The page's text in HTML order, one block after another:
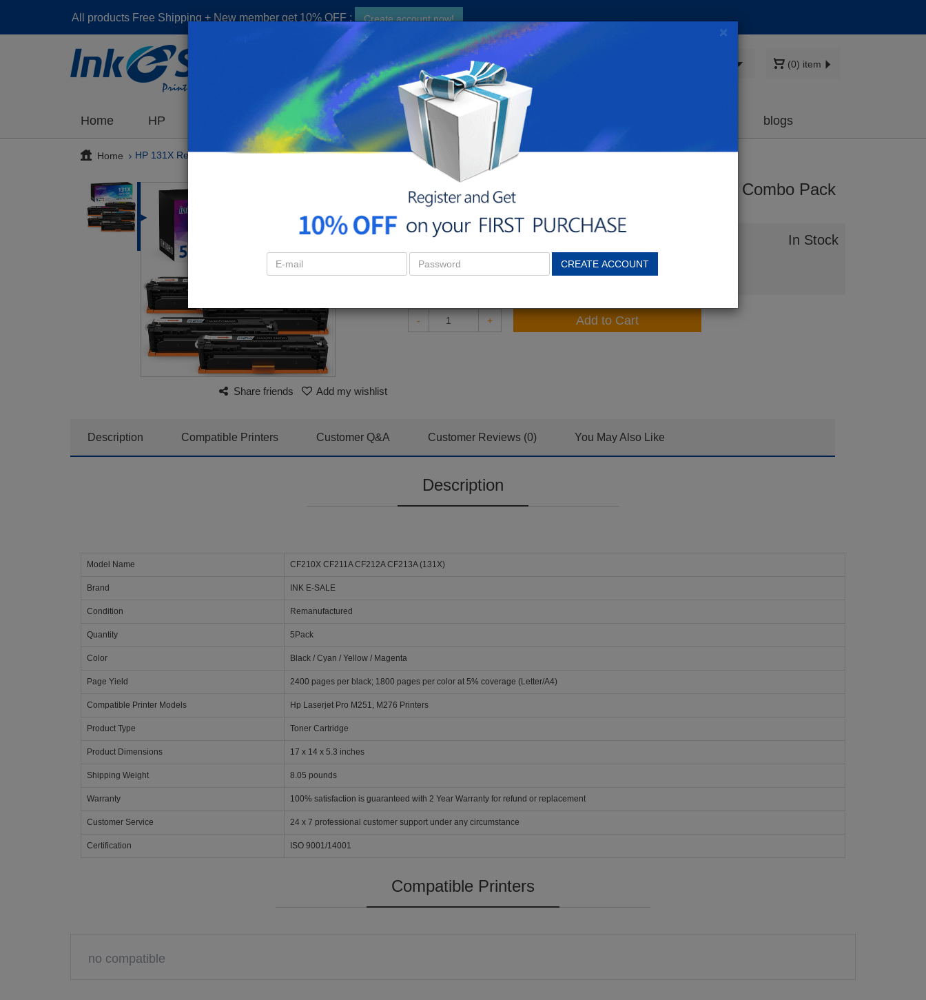
All products Free Shipping + New member get 10% OFF ; Create account now!
The others searched:CF400X, CF410A, CF410X, CF500X
(0) item
Home HP Canon Samsung Xerox blogs
Home HP 131X Remanufactured High-Yield 5-Piece Combo Pack (2Black, 1Cyan, 1Yellow,1Magenta)
HP 131X Remanufactured High-Yield 5-Piece Combo Pack
(2Black, 1Cyan, 1Yellow,1Magenta)
$73.99 In Stock
- + Add to Cart
Share friends Add my wishlist
Description Compatible Printers Customer Q&A Customer Reviews (0) You May Also Like
Description
Model Name CF210X CF211A CF212A CF213A (131X)
Brand INK E-SALE
Condition Remanufactured
Quantity 5Pack
Color Black / Cyan / Yellow / Magenta
Page Yield 2400 pages per black; 1800 pages per color at 5% coverage (Letter/A4)
Compatible Printer Models Hp Laserjet Pro M251, M276 Printers
Product Type Toner Cartridge
Product Dimensions 17 x 14 x 5.3 inches
Shipping Weight 8.05 pounds
Warranty 100% satisfaction is guaranteed with 2 Year Warranty for refund or replacement
Customer Service 24 x 7 professional customer support under any circumstance
Certification ISO 9001/14001
Compatible Printers
no compatible
×
CREATE ACCOUNT